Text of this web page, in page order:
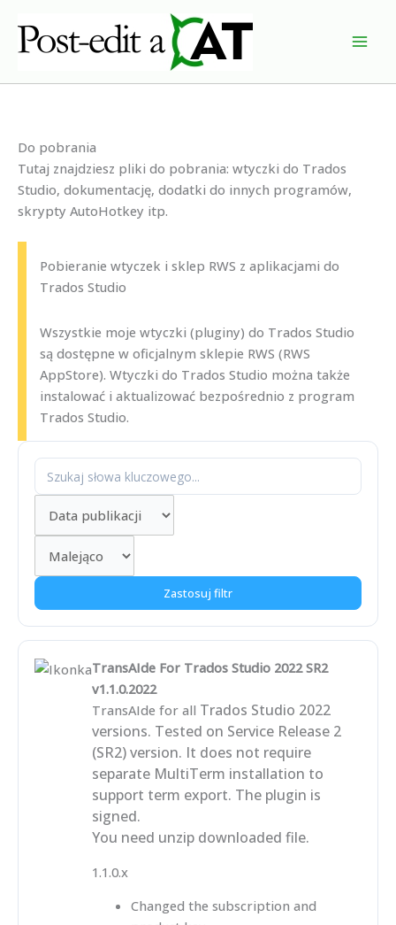
treści
Do pobrania
Tutaj znajdziesz pliki do pobrania: wtyczki do Trados
Studio, dokumentację, dodatki do innych programów,
skrypty AutoHotkey itp.
Pobieranie wtyczek i sklep RWS z aplikacjami do
Trados Studio
Wszystkie moje wtyczki (pluginy) do Trados Studio
są dostępne w oficjalnym sklepie RWS (RWS
AppStore). Wtyczki do Trados Studio można także
instalować i aktualizować bezpośrednio z program
Trados Studio.
Zastosuj filtr
TransAIde For Trados Studio 2022 SR2
v1.1.0.2022
TransAIde for all Trados Studio 2022
versions. Tested on Service Release 2
(SR2) version. It does not require
separate MultiTerm installation to
support term export. The plugin is
signed.
You need unzip downloaded file.
1.1.0.x
Changed the subscription and